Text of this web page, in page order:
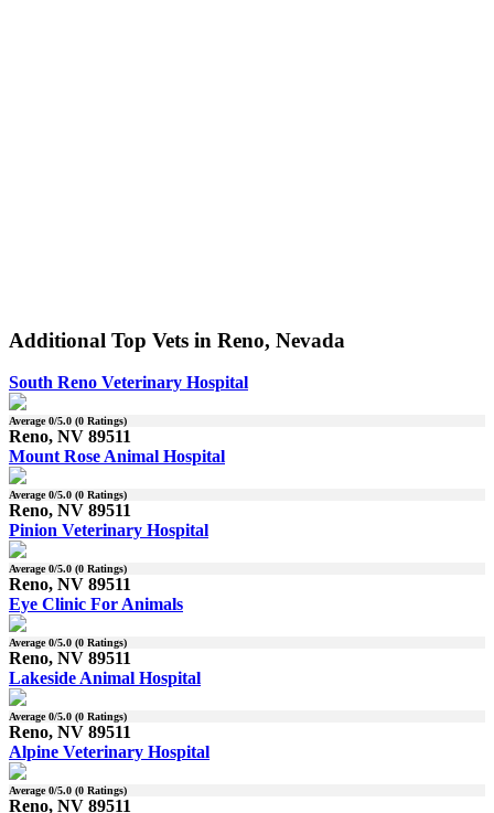
Additional Top Vets in Reno, Nevada
South Reno Veterinary Hospital
Average0/5.0 (0 Ratings)
Reno, NV 89511
Mount Rose Animal Hospital
Average0/5.0 (0 Ratings)
Reno, NV 89511
Pinion Veterinary Hospital
Average0/5.0 (0 Ratings)
Reno, NV 89511
Eye Clinic For Animals
Average0/5.0 (0 Ratings)
Reno, NV 89511
Lakeside Animal Hospital
Average0/5.0 (0 Ratings)
Reno, NV 89511
Alpine Veterinary Hospital
Average0/5.0 (0 Ratings)
Reno, NV 89511